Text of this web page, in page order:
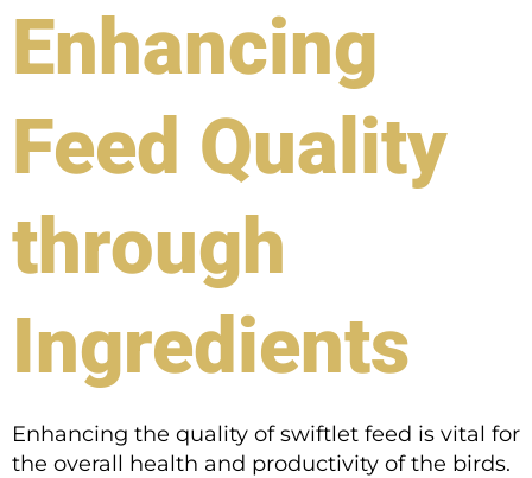
Enhancing
Feed Quality
through
Ingredients
Enhancing the quality of swiftlet feed is vital for
the overall health and productivity of the birds.